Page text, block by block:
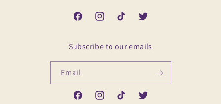
FacebookInstagramTikTok Twitter
Subscribe to our emails
Email
FacebookInstagramTikTok Twitter